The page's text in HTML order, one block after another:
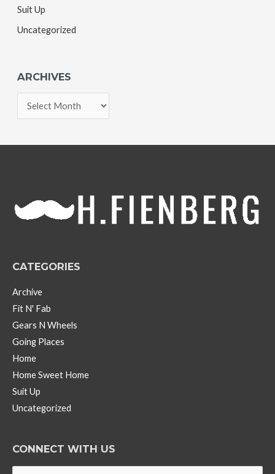
Suit Up
Uncategorized
ARCHIVES
r
e
CATEGORIES
Archive
Fit N' Fab
Gears N Wheels
Going Places
Home
Home Sweet Home
Suit Up
Uncategorized
CONNECT WITH US